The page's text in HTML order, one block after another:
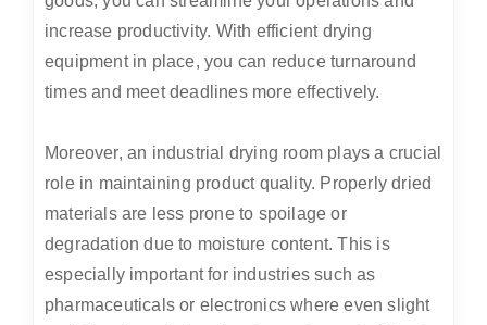
increase productivity. With efficient drying
equipment in place, you can reduce turnaround
times and meet deadlines more effectively.
Moreover, an industrial drying room plays a crucial
role in maintaining product quality. Properly dried
materials are less prone to spoilage or
degradation due to moisture content. This is
especially important for industries such as
pharmaceuticals or electronics where even slight